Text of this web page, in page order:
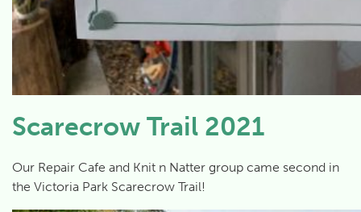
Scarecrow Trail 2021
Our Repair Cafe and Knit n Natter group came second in
the Victoria Park Scarecrow Trail!